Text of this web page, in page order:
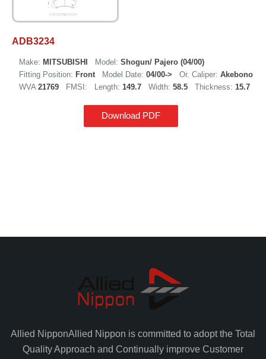
ADB3234
Make: MITSUBISHI Model: Shogun/ Pajero (04/00)
Fitting Position: Front Model Date: 04/00-> Or. Caliper: Akebono
WVA 21769 FMSI: Length: 149.7 Width: 58.5 Thickness: 15.7
Download PDF
Allied NipponAllied Nippon is committed to adopt the Total
Quality Approach and Continually improve Customer